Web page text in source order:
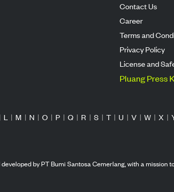
Contact Us
Career
Terms and
Privacy Policy
License and
Pluang Press
L | M | N | O | P | Q | R | S | T | U | V | W | X |
by PT Bumi Santosa Cemerlang, with a